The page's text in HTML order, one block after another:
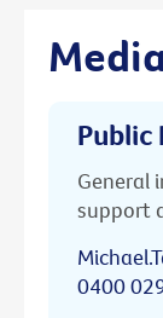
Public
General
support
0400